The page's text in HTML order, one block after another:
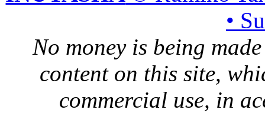
•
No money is being
content on this site,
commercial use, in